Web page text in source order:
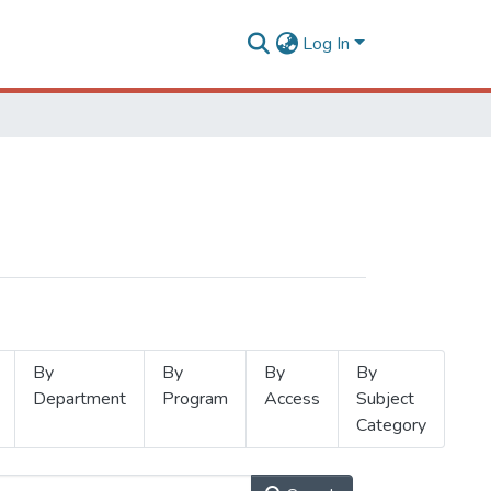
Log In
By
Department
By
Program
By
Access
By
Subject
Category